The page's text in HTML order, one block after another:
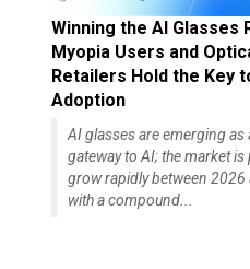
Winning the AI Glasses
Myopia Users and
Retailers Hold the Key
Adoption
AI glasses are emerging as
gateway to AI; the market
grow rapidly between 2026
with a compound...